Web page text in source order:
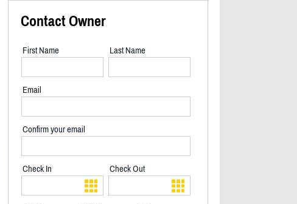
Contact Owner
First Name Last Name
Email
Confirm your email
Check In Check Out